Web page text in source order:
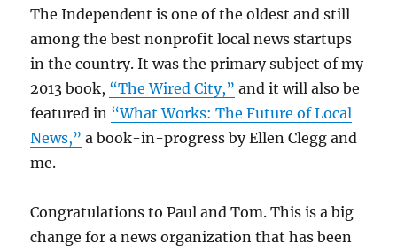
The Independent is one of the oldest and still
among the best nonprofit local news startups
in the country. It was the primary subject of my
2013 book, “The Wired City,” and it will also be
featured in “What Works: The Future of Local
News,” a book-in-progress by Ellen Clegg and
me.
Congratulations to Paul and Tom. This is a big
change for a news organization that has been